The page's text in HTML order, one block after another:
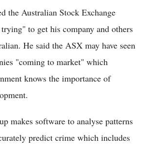
the Australian Stock Exchange
to get his company and others
He said the ASX may have seen
"coming to market" which
knows the importance of
makes software to analyse patterns
predict crime which includes